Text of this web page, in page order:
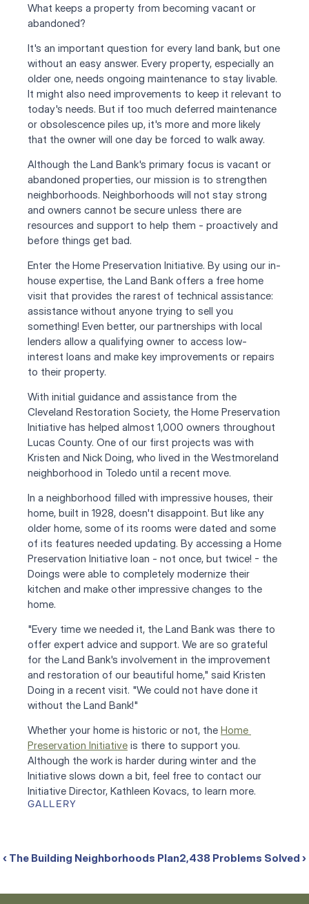
What keeps a property from becoming vacant or
abandoned?
It's an important question for every land bank, but one
without an easy answer. Every property, especially an
older one, needs ongoing maintenance to stay livable.
It might also need improvements to keep it relevant to
today's needs. But if too much deferred maintenance
or obsolescence piles up, it's more and more likely
that the owner will one day be forced to walk away.
Although the Land Bank's primary focus is vacant or
abandoned properties, our mission is to strengthen
neighborhoods. Neighborhoods will not stay strong
and owners cannot be secure unless there are
resources and support to help them - proactively and
before things get bad.
Enter the Home Preservation Initiative. By using our in-
house expertise, the Land Bank offers a free home
visit that provides the rarest of technical assistance:
assistance without anyone trying to sell you
something! Even better, our partnerships with local
lenders allow a qualifying owner to access low-
interest loans and make key improvements or repairs
to their property.
With initial guidance and assistance from the
Cleveland Restoration Society, the Home Preservation
Initiative has helped almost 1,000 owners throughout
Lucas County. One of our first projects was with
Kristen and Nick Doing, who lived in the Westmoreland
neighborhood in Toledo until a recent move.
In a neighborhood filled with impressive houses, their
home, built in 1928, doesn't disappoint. But like any
older home, some of its rooms were dated and some
of its features needed updating. By accessing a Home
Preservation Initiative loan - not once, but twice! - the
Doings were able to completely modernize their
kitchen and make other impressive changes to the
home.
"Every time we needed it, the Land Bank was there to
offer expert advice and support. We are so grateful
for the Land Bank's involvement in the improvement
and restoration of our beautiful home," said Kristen
Doing in a recent visit. "We could not have done it
without the Land Bank!"
Whether your home is historic or not, the Home
Preservation Initiative is there to support you.
Although the work is harder during winter and the
Initiative slows down a bit, feel free to contact our
Initiative Director, Kathleen Kovacs, to learn more.
GALLERY
‹ The Building Neighborhoods Plan2,438 Problems Solved ›